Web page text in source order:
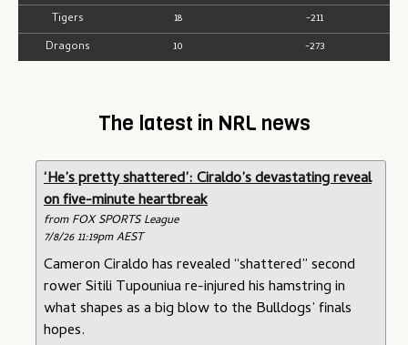
Tigers
18
-211
Dragons
10 -273
The latest in NRL news
‘He’s pretty shattered’: Ciraldo’s devastating reveal
on five-minute heartbreak
from FOX SPORTS League
7/8/26 11:19pm AEST
Cameron Ciraldo has revealed “shattered” second
rower Sitili Tupouniua re-injured his hamstring in
what shapes as a big blow to the Bulldogs’ finals
hopes.